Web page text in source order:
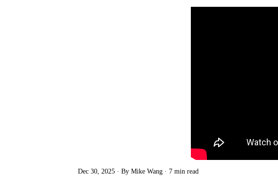
Dec 30, 2025 By Mike Wang 7 min read